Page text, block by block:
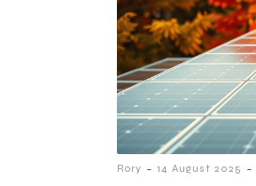
Rory - 14 August 2025 -